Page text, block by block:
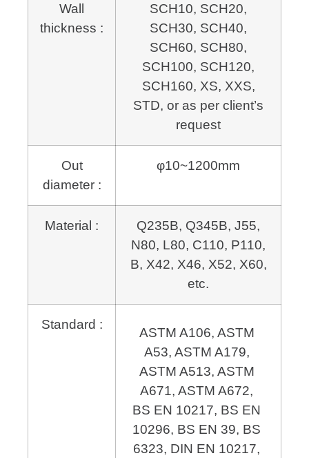
Wall
thickness :
SCH10, SCH20,
SCH30, SCH40,
SCH60, SCH80,
SCH100, SCH120,
SCH160, XS, XXS,
STD, or as per client’s
request
Out
diameter :
φ10~1200mm
Material :
Q235B, Q345B, J55,
N80, L80, C110, P110,
B, X42, X46, X52, X60,
etc.
Standard :
ASTM A106, ASTM
A53, ASTM A179,
ASTM A513, ASTM
A671,
BS EN 10217, BS EN
10296, BS EN 39, BS
6323, DIN EN 10217,